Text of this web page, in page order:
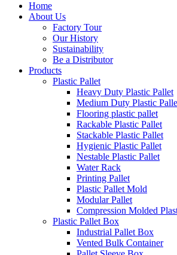
Home
About Us
Factory Tour
Our History
Sustainability
Be a Distributor
Products
Plastic Pallet
Heavy Duty Plastic Pallet
Medium Duty Plastic
Flooring plastic pallet
Rackable Plastic Pallet
Stackable Plastic Pallet
Hygienic Plastic Pallet
Nestable Plastic Pallet
Water Rack
Printing Pallet
Plastic Pallet Mold
Modular Pallet
Compression Molded
Plastic Pallet Box
Industrial Pallet Box
Vented Bulk Container